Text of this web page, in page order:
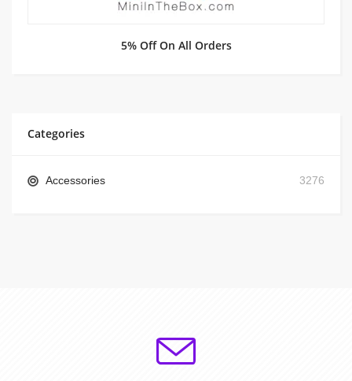
5% Off On All Orders
Categories
Accessories 3276